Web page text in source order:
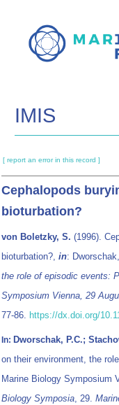
main
IMIS
[ report an error in this record ]
Cephalopods
bioturbation?
von Boletzky, S. (1996).
bioturbation?, in:
the role of episodic events:
Symposium Vienna, 29
77-86. https://dx.doi.org/
In: Dworschak, P.C.;
on their environment, the
Marine Biology Symposium
Biology Symposia, 29.